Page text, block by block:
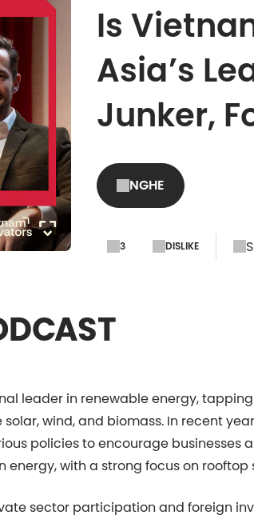
Is
Asia’s
Junker,
NGHE
3 DISLIKE
leader in renewable energy,
wind, and biomass. In recent
policies to encourage businesses
energy, with a strong focus on rooftop
sector participation and foreign